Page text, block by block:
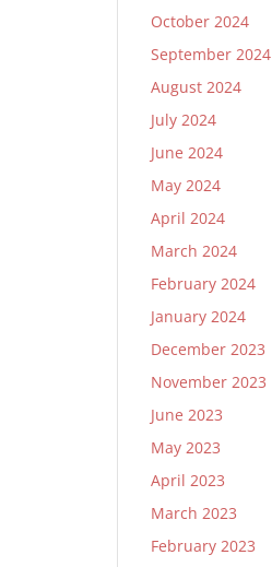
October 2024
September 2024
August 2024
July 2024
June 2024
May 2024
April 2024
March 2024
February 2024
January 2024
December 2023
November 2023
June 2023
May 2023
April 2023
March 2023
February 2023